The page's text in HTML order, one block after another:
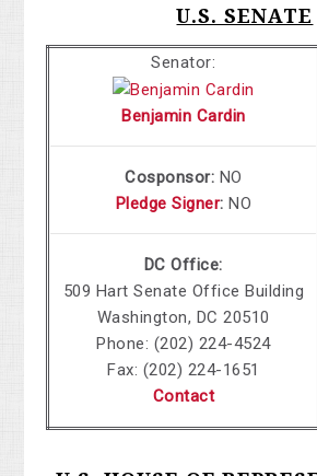
U.S. SENATE
Senator:
Benjamin Cardin
Cosponsor: NO
Pledge Signer: NO
DC Office:
509 Hart Senate Office Building
Washington, DC 20510
Phone: (202) 224-4524
Fax: (202) 224-1651
Contact